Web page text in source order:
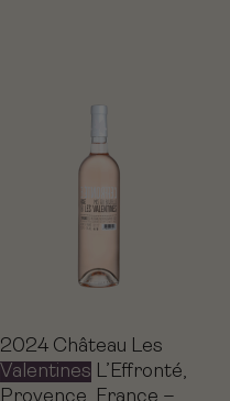
2024 Château Les
Valentines L’Effronté,